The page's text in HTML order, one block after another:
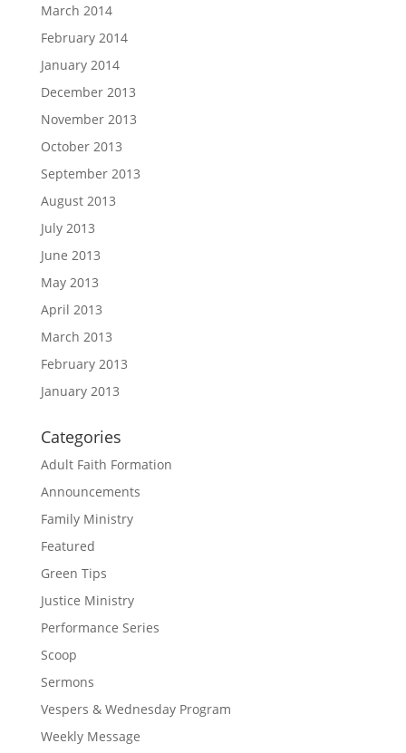
March 2014
February 2014
January 2014
December 2013
November 2013
October 2013
September 2013
August 2013
July 2013
June 2013
May 2013
April 2013
March 2013
February 2013
January 2013
Categories
Adult Faith Formation
Announcements
Family Ministry
Featured
Green Tips
Justice Ministry
Performance Series
Scoop
Sermons
Vespers & Wednesday Program
Weekly Message